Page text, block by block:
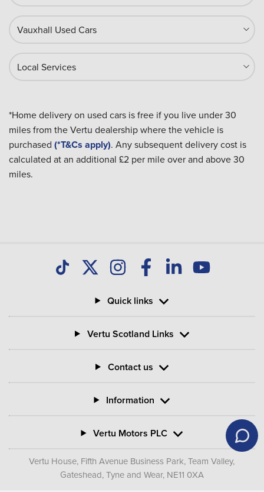
Vauxhall Used Cars
Local Services
*Home delivery on used cars is free if you live under 30
miles from the Vertu dealership where the vehicle is
purchased (*T&Cs apply). Any subsequent delivery cost is
calculated at an additional £2 per mile over and above 30
miles.
Vertu House, Fifth Avenue Business Park, Team Valley,
Gateshead, Tyne and Wear, NE11 0XA
Quick links
Vertu Scotland Links
Contact us
Information
Vertu Motors PLC